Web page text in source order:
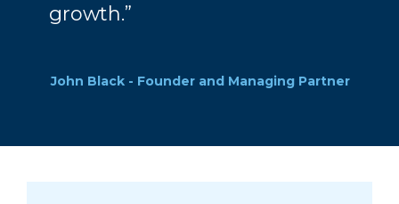
growth.”
John Black - Founder and Managing Partner